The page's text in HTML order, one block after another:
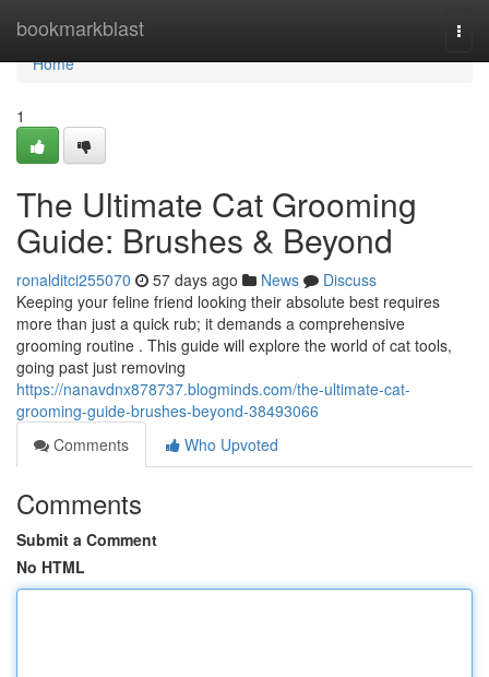
bookmarkblast
Home
Home
1
The Ultimate Cat Grooming
Guide: Brushes & Beyond
ronalditci255070 57 days ago News
Discuss
Keeping your feline friend looking their absolute best requires
more than just a quick rub; it demands a comprehensive
grooming routine . This guide will explore the world of cat tools,
going past just removing
https://nanavdnx878737.blogminds.com/the-ultimate-cat-
grooming-guide-brushes-beyond-38493066
Comments
Who Upvoted
Comments
Submit a Comment
No HTML